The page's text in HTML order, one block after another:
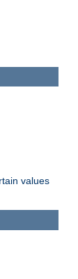
values